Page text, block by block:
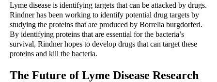
Lyme disease is identifying targets that can be attacked by drugs.
Rindner has been working to identify potential drug targets by
studying the proteins that are produced by Borrelia burgdorferi.
By identifying proteins that are essential for the bacteria’s
survival, Rindner hopes to develop drugs that can target these
proteins and kill the bacteria.
The Future of Lyme Disease Research